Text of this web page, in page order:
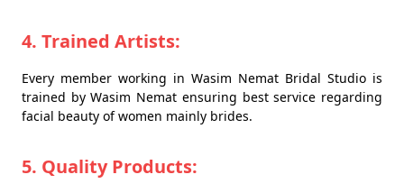
4. Trained Artists:
Every member working in Wasim Nemat Bridal Studio is
trained by Wasim Nemat ensuring best service regarding
facial beauty of women mainly brides.
5. Quality Products: